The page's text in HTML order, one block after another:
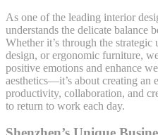
As one of the leading interior
understands the delicate balance
Whether it’s through the
design, or ergonomic furniture,
positive emotions and enhance
aesthetics—it’s about creating an
productivity, collaboration, and
to return to work each day.